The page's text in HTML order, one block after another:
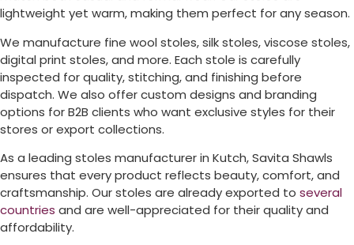
lightweight yet warm, making them perfect for any season.
We manufacture fine wool stoles, silk stoles, viscose stoles,
digital print stoles, and more. Each stole is carefully
inspected for quality, stitching, and finishing before
dispatch. We also offer custom designs and branding
options for B2B clients who want exclusive styles for their
stores or export collections.
As a leading stoles manufacturer in Kutch, Savita Shawls
ensures that every product reflects beauty, comfort, and
craftsmanship. Our stoles are already exported to several
countries and are well-appreciated for their quality and
affordability.